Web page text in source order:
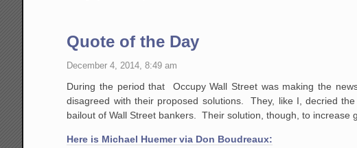
Quote of the Day
December 4, 2014, 8:49 am
During the period that Occupy Wall Street was making the
disagreed with their proposed solutions. They, like I, decried
bailout of Wall Street bankers. Their solution, though, to increase
Here is Michael Huemer via Don Boudreaux: